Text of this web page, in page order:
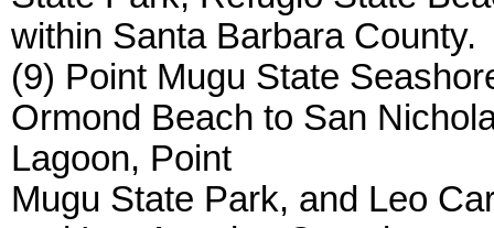
within Santa Barbara County.
(9) Point Mugu State
Ormond Beach to San
Lagoon, Point
Mugu State Park, and Leo